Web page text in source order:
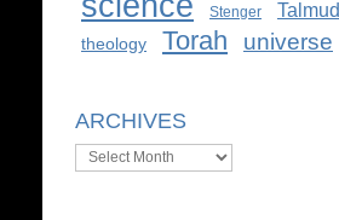
Stenger Talmud
theology Torah universe
ARCHIVES
Archives